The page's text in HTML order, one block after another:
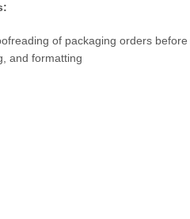
of packaging orders
and formatting